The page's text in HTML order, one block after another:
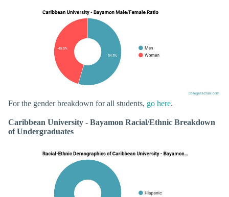
For the gender breakdown for all students, go here.
Caribbean University - Bayamon Racial/Ethnic Breakdown
of Undergraduates